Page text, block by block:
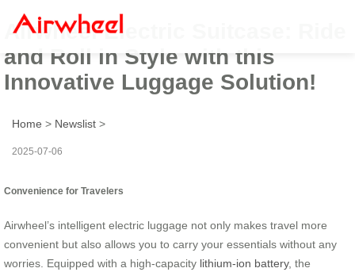
Airwheel Electric Suitcase: Ride
and Roll in Style with this
Innovative Luggage Solution!
Home > Newslist >
2025-07-06
Convenience for Travelers
Airwheel’s intelligent electric luggage not only makes travel more
convenient but also allows you to carry your essentials without any
worries. Equipped with a high-capacity lithium-ion battery, the